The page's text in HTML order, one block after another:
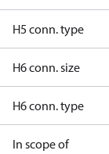
H5 conn. type
H6 conn. size
H6 conn. type
In scope of